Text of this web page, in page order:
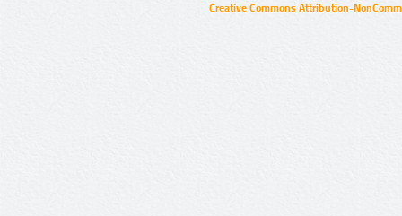
Creative Commons Attribution-